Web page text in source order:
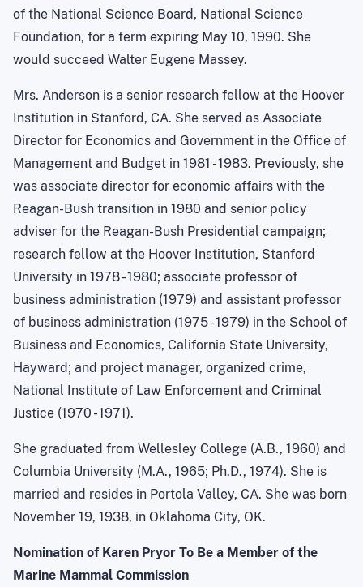
of the National Science Board, National Science
Foundation, for a term expiring May 10, 1990. She
would succeed Walter Eugene Massey.
Mrs. Anderson is a senior research fellow at the Hoover
Institution in Stanford, CA. She served as Associate
Director for Economics and Government in the Office of
Management and Budget in 1981 - 1983. Previously, she
was associate director for economic affairs with the
Reagan-Bush transition in 1980 and senior policy
adviser for the Reagan-Bush Presidential campaign;
research fellow at the Hoover Institution, Stanford
University in 1978 - 1980; associate professor of
business administration (1979) and assistant professor
of business administration (1975 - 1979) in the School of
Business and Economics, California State University,
Hayward; and project manager, organized crime,
National Institute of Law Enforcement and Criminal
Justice (1970 - 1971).
She graduated from Wellesley College (A.B., 1960) and
Columbia University (M.A., 1965; Ph.D., 1974). She is
married and resides in Portola Valley, CA. She was born
November 19, 1938, in Oklahoma City, OK.
Nomination of Karen Pryor To Be a Member of the
Marine Mammal Commission